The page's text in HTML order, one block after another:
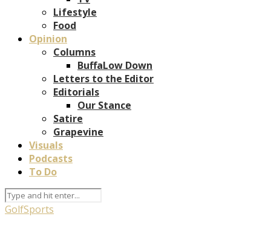
Lifestyle
Food
Opinion
Columns
BuffaLow Down
Letters to the Editor
Editorials
Our Stance
Satire
Grapevine
Visuals
Podcasts
To Do
GolfSports